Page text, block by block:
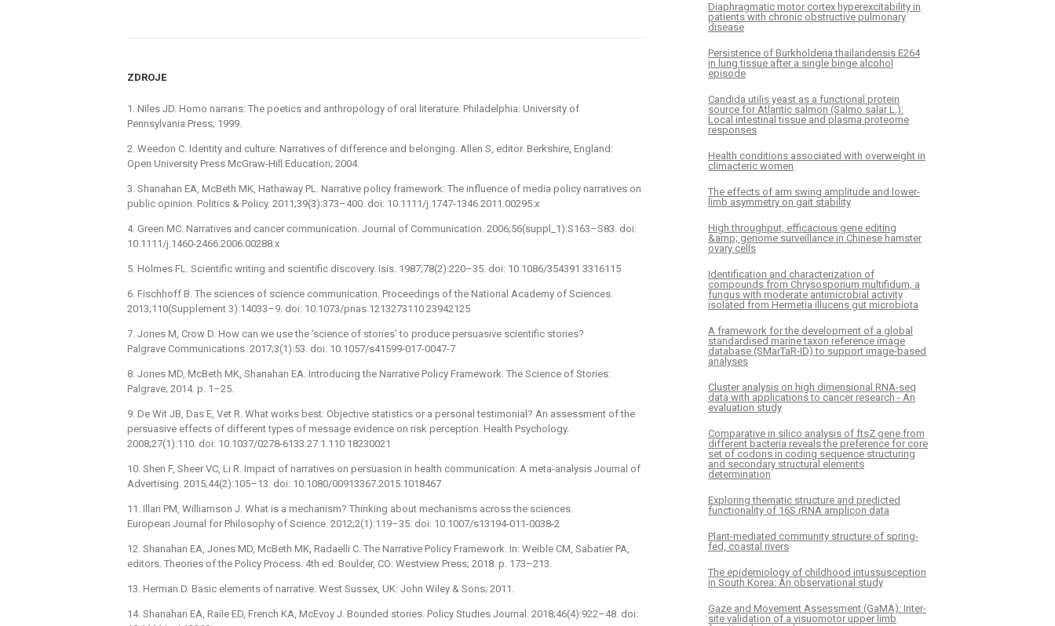
ZDROJE
1. Niles JD. Homo narrans: The poetics and anthropology of oral literature. Philadelphia: University of
Pennsylvania Press; 1999.
2. Weedon C. Identity and culture: Narratives of difference and belonging. Allen S, editor. Berkshire, England:
Open University Press McGraw-Hill Education; 2004.
3. Shanahan EA, McBeth MK, Hathaway PL. Narrative policy framework: The influence of media policy narratives on
public opinion. Politics & Policy. 2011;39(3):373–400. doi: 10.1111/j.1747-1346.2011.00295.x
4. Green MC. Narratives and cancer communication. Journal of Communication. 2006;56(suppl_1):S163–S83. doi:
10.1111/j.1460-2466.2006.00288.x
5. Holmes FL. Scientific writing and scientific discovery. Isis. 1987;78(2):220–35. doi: 10.1086/354391 3316115
6. Fischhoff B. The sciences of science communication. Proceedings of the National Academy of Sciences.
2013;110(Supplement 3):14033–9. doi: 10.1073/pnas.1213273110 23942125
7. Jones M, Crow D. How can we use the ‘science of stories’ to produce persuasive scientific stories?
Palgrave Communications. 2017;3(1):53. doi: 10.1057/s41599-017-0047-7
8. Jones MD, McBeth MK, Shanahan EA. Introducing the Narrative Policy Framework. The Science of Stories:
Palgrave; 2014. p. 1–25.
9. De Wit JB, Das E, Vet R. What works best: Objective statistics or a personal testimonial? An assessment of the
persuasive effects of different types of message evidence on risk perception. Health Psychology.
2008;27(1):110. doi: 10.1037/0278-6133.27.1.110 18230021
10. Shen F, Sheer VC, Li R. Impact of narratives on persuasion in health communication: A meta-analysis Journal of
Advertising. 2015;44(2):105–13. doi: 10.1080/00913367.2015.1018467
11. Illari PM, Williamson J. What is a mechanism? Thinking about mechanisms across the sciences.
European Journal for Philosophy of Science. 2012;2(1):119–35. doi: 10.1007/s13194-011-0038-2
12. Shanahan EA, Jones MD, McBeth MK, Radaelli C. The Narrative Policy Framework. In: Weible CM, Sabatier PA,
editors. Theories of the Policy Process. 4th ed. Boulder, CO: Westview Press; 2018. p. 173–213.
13. Herman D. Basic elements of narrative. West Sussex, UK: John Wiley & Sons; 2011.
14. Shanahan EA, Raile ED, French KA, McEvoy J. Bounded stories. Policy Studies Journal. 2018;46(4):922–48. doi:
Diaphragmatic motor cortex hyperexcitability in
patients with chronic obstructive pulmonary
disease
Persistence of Burkholderia thailandensis E264
in lung tissue after a single binge alcohol
episode
Candida utilis yeast as a functional protein
source for Atlantic salmon (Salmo salar L.):
Local intestinal tissue and plasma proteome
responses
Health conditions associated with overweight in
climacteric women
The effects of arm swing amplitude and lower-
limb asymmetry on gait stability
High throughput, efficacious gene editing
&amp; genome surveillance in Chinese hamster
ovary cells
Identification and characterization of
compounds from Chrysosporium multifidum, a
fungus with moderate antimicrobial activity
isolated from Hermetia illucens gut microbiota
A framework for the development of a global
standardised marine taxon reference image
database (SMarTaR-ID) to support image-based
analyses
Cluster analysis on high dimensional RNA-seq
data with applications to cancer research - An
evaluation study
Comparative in silico analysis of ftsZ gene from
different bacteria reveals the preference for core
set of codons in coding sequence structuring
and secondary structural elements
determination
Exploring thematic structure and predicted
functionality of 16S rRNA amplicon data
Plant-mediated community structure of spring-
fed, coastal rivers
The epidemiology of childhood intussusception
in South Korea: An observational study
Gaze and Movement Assessment (GaMA): Inter-
site validation of a visuomotor upper limb